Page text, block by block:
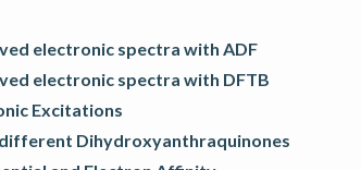
electronic spectra with ADF
electronic spectra with DFTB
Excitations
Dihydroxyanthraquinones